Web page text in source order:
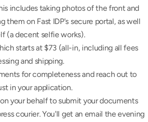
includes taking photos of the front and
them on Fast IDP's secure portal, as well
(a decent selfie works).
starts at $73 (all-in, including all fees
and shipping.
for completeness and reach out to
in your application.
your behalf to submit your documents
courier. You'll get an email the evening